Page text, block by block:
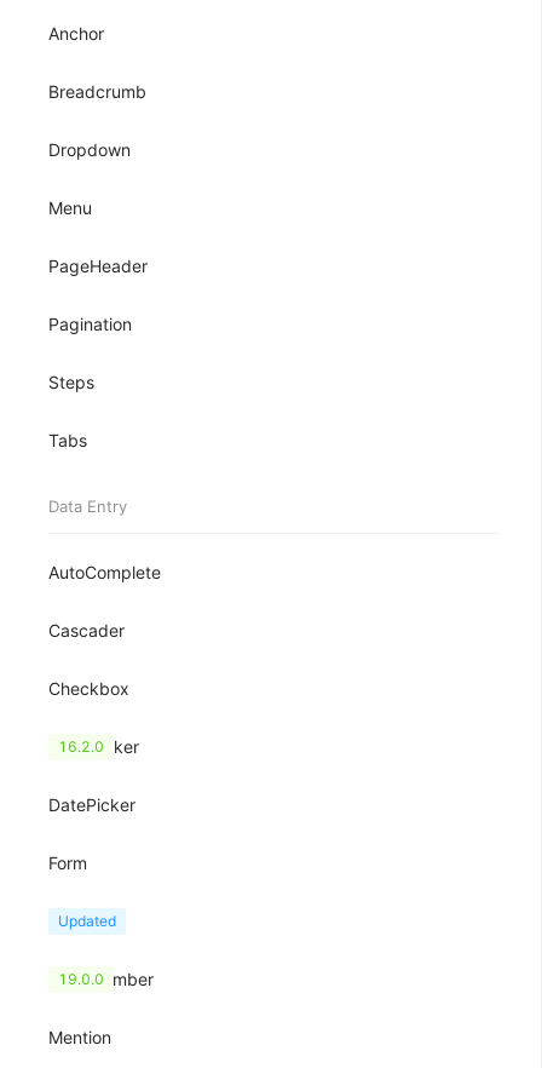
Anchor
Breadcrumb
Dropdown
Menu
PageHeader
Pagination
Steps
Tabs
Data Entry
AutoComplete
Cascader
Checkbox
ColorPicker
16.2.0
DatePicker
Form
Input
Updated
InputNumber
19.0.0
Mention